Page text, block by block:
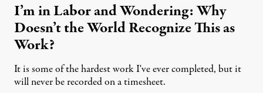
I’m in Labor and Wondering: Why
Doesn’t the World Recognize This as
Work?
It is some of the hardest work I've ever completed, but it
will never be recorded on a timesheet.